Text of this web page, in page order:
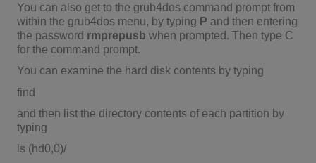
You can also get to the grub4dos command prompt from
within the grub4dos menu, by typing P and then entering
the password rmprepusb when prompted. Then type C
for the command prompt.
You can examine the hard disk contents by typing
find
and then list the directory contents of each partition by
typing
ls (hd0,0)/